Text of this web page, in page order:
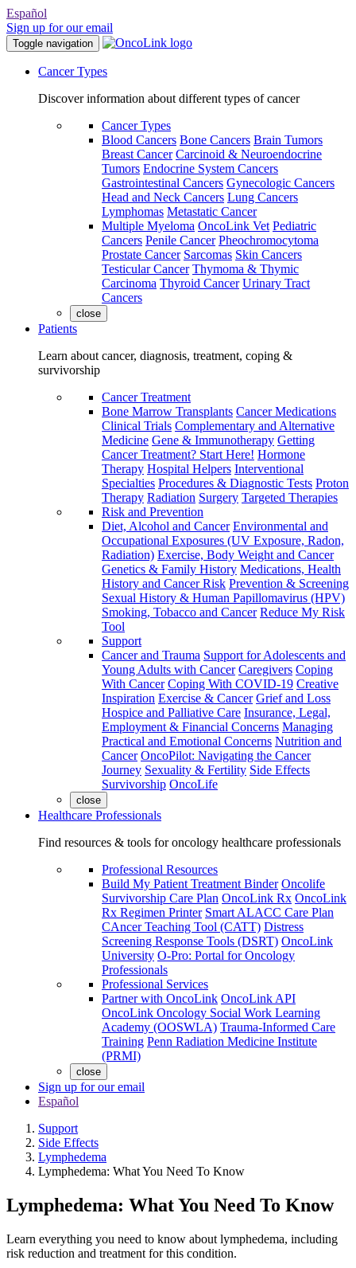
Español
Sign up for our email
Toggle navigation
Cancer Types
Discover information about different types of cancer
Cancer Types
Blood Cancers Bone Cancers Brain Tumors
Breast Cancer Carcinoid & Neuroendocrine
Tumors Endocrine System Cancers
Gastrointestinal Cancers Gynecologic Cancers
Head and Neck Cancers Lung Cancers
Lymphomas Metastatic Cancer
Multiple Myeloma OncoLink Vet Pediatric
Cancers Penile Cancer Pheochromocytoma
Prostate Cancer Sarcomas Skin Cancers
Testicular Cancer Thymoma & Thymic
Carcinoma Thyroid Cancer Urinary Tract
Cancers
close
Patients
Learn about cancer, diagnosis, treatment, coping &
survivorship
Cancer Treatment
Bone Marrow Transplants Cancer Medications
Clinical Trials Complementary and Alternative
Medicine Gene & Immunotherapy Getting
Cancer Treatment? Start Here! Hormone
Therapy Hospital Helpers Interventional
Specialties Procedures & Diagnostic Tests Proton
Therapy Radiation Surgery Targeted Therapies
Risk and Prevention
Diet, Alcohol and Cancer Environmental and
Occupational Exposures (UV Exposure, Radon,
Radiation) Exercise, Body Weight and Cancer
Genetics & Family History Medications, Health
History and Cancer Risk Prevention & Screening
Sexual History & Human Papillomavirus (HPV)
Smoking, Tobacco and Cancer Reduce My Risk
Tool
Support
Cancer and Trauma Support for Adolescents and
Young Adults with Cancer Caregivers Coping
With Cancer Coping With COVID-19 Creative
Inspiration Exercise & Cancer Grief and Loss
Hospice and Palliative Care Insurance, Legal,
Employment & Financial Concerns Managing
Practical and Emotional Concerns Nutrition and
Cancer OncoPilot: Navigating the Cancer
Journey Sexuality & Fertility Side Effects
Survivorship OncoLife
close
Healthcare Professionals
Find resources & tools for oncology healthcare professionals
Professional Resources
Build My Patient Treatment Binder Oncolife
Survivorship Care Plan OncoLink Rx OncoLink
Rx Regimen Printer Smart ALACC Care Plan
CAncer Teaching Tool (CATT) Distress
Screening Response Tools (DSRT) OncoLink
University O-Pro: Portal for Oncology
Professionals
Professional Services
Partner with OncoLink OncoLink API
OncoLink Oncology Social Work Learning
Academy (OOSWLA) Trauma-Informed Care
Training Penn Radiation Medicine Institute
(PRMI)
close
Sign up for our email
Español
Support
Side Effects
Lymphedema
Lymphedema: What You Need To Know
Lymphedema: What You Need To Know
Learn everything you need to know about lymphedema, including
risk reduction and treatment for this condition.